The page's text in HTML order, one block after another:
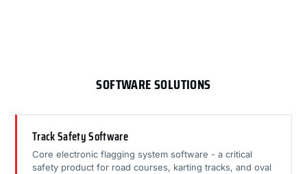
SOFTWARE SOLUTIONS
Track Safety Software
Core electronic flagging system software - a critical
safety product for road courses, karting tracks, and oval